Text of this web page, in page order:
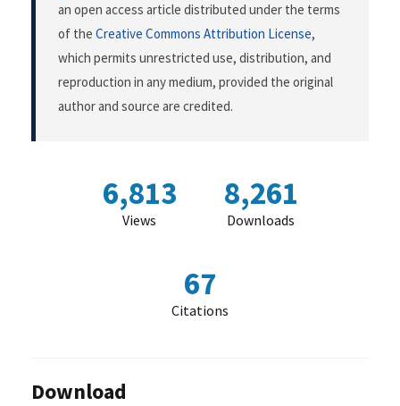
an open access article distributed under the terms
of the Creative Commons Attribution License,
which permits unrestricted use, distribution, and
reproduction in any medium, provided the original
author and source are credited.
6,813
Views
8,261
Downloads
67
Citations
Download